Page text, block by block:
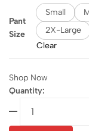
Pant
Size
Small
2X-Large
Clear
Shop Now
Quantity: